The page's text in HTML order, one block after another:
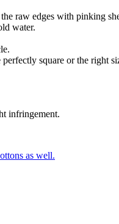
raw edges with pinking
water.
square or the right
infringement.
as well.